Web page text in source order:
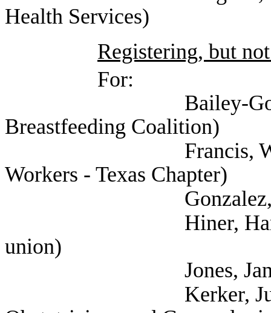
Health Services)
Registering, but
For:
Bailey-Good,
Breastfeeding Coalition)
Francis, Will
Workers - Texas Chapter)
Gonzalez, Leah
Hiner, Harrison
union)
Jones, Janet
Kerker, Juliana